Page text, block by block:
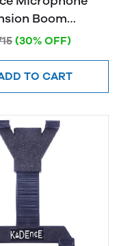
Boom
Arm Stand
(30% OFF)
TO CART